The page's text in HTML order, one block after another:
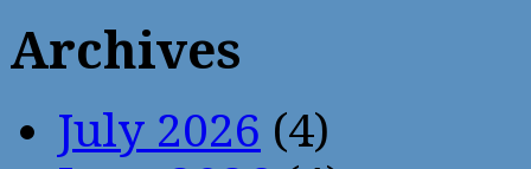
Archives
July 2026 (4)